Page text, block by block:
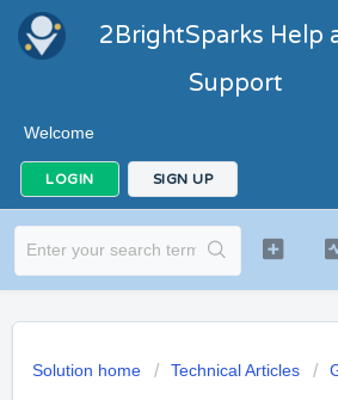
2BrightSparks Help
Support
Welcome
LOGIN SIGN UP
Solution home Technical Articles